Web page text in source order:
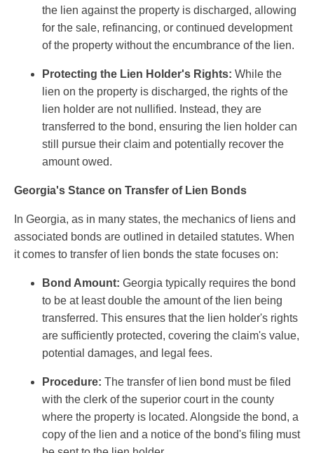
the lien against the property is discharged, allowing
for the sale, refinancing, or continued development
of the property without the encumbrance of the lien.
Protecting the Lien Holder's Rights: While the
lien on the property is discharged, the rights of the
lien holder are not nullified. Instead, they are
transferred to the bond, ensuring the lien holder can
still pursue their claim and potentially recover the
amount owed.
Georgia's Stance on Transfer of Lien Bonds
In Georgia, as in many states, the mechanics of liens and
associated bonds are outlined in detailed statutes. When
it comes to transfer of lien bonds the state focuses on:
Bond Amount: Georgia typically requires the bond
to be at least double the amount of the lien being
transferred. This ensures that the lien holder's rights
are sufficiently protected, covering the claim's value,
potential damages, and legal fees.
Procedure: The transfer of lien bond must be filed
with the clerk of the superior court in the county
where the property is located. Alongside the bond, a
copy of the lien and a notice of the bond's filing must